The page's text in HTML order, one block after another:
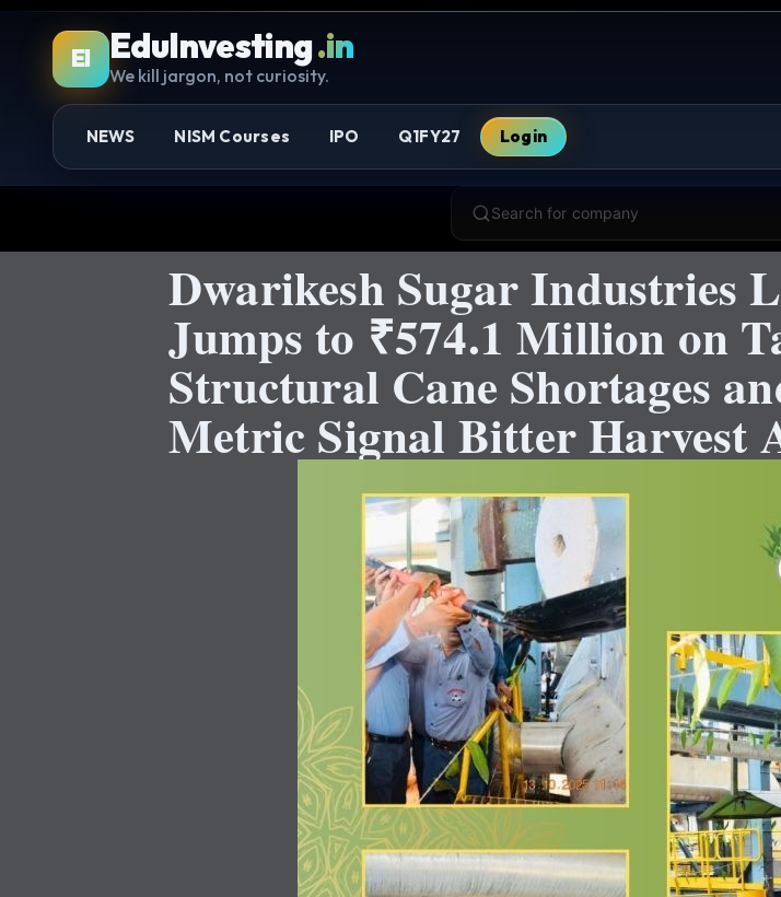
EI EduInvesting.in
We kill jargon, not curiosity.
NEWS NISM Courses IPO Q1FY27 Login
Search for company
Dwarikesh Sugar Industries
Jumps to ₹574.1 Million on
Structural Cane Shortages
Metric Signal Bitter Harvest